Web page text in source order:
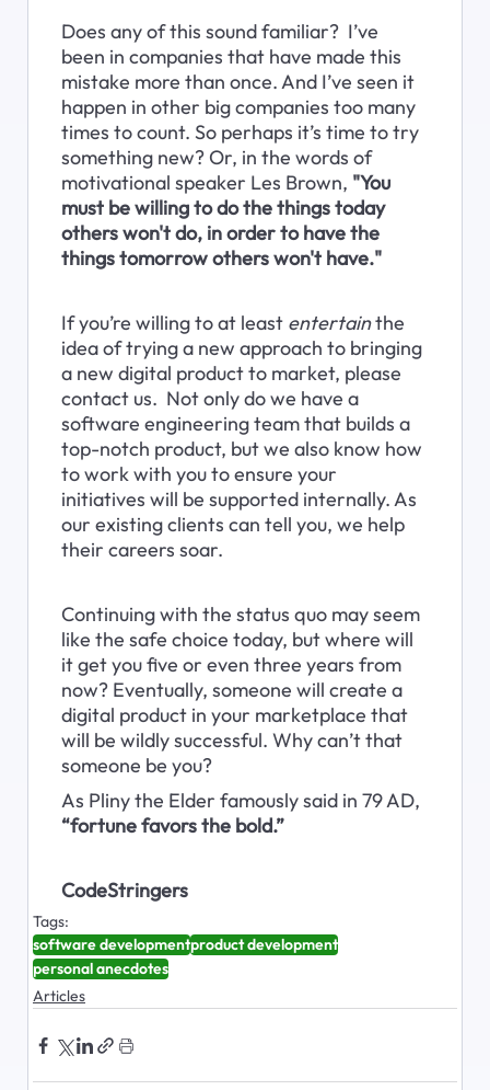
Does any of this sound familiar?  I’ve
been in companies that have made this
mistake more than once. And I’ve seen it
happen in other big companies too many
times to count. So perhaps it’s time to try
something new? Or, in the words of
motivational speaker Les Brown, "You
must be willing to do the things today
others won't do, in order to have the
things tomorrow others won't have."
If you’re willing to at least entertain the
idea of trying a new approach to bringing
a new digital product to market, please
contact us.  Not only do we have a
software engineering team that builds a
top-notch product, but we also know how
to work with you to ensure your
initiatives will be supported internally. As
our existing clients can tell you, we help
their careers soar.
Continuing with the status quo may seem
like the safe choice today, but where will
it get you five or even three years from
now? Eventually, someone will create a
digital product in your marketplace that
will be wildly successful. Why can’t that
someone be you?
As Pliny the Elder famously said in 79 AD,
“fortune favors the bold.”
CodeStringers
Tags:
software developmentproduct development
personal anecdotes
Articles